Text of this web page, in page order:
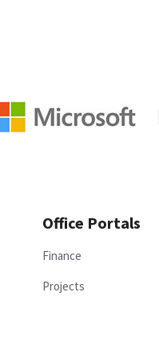
Office Portals
Finance
Projects